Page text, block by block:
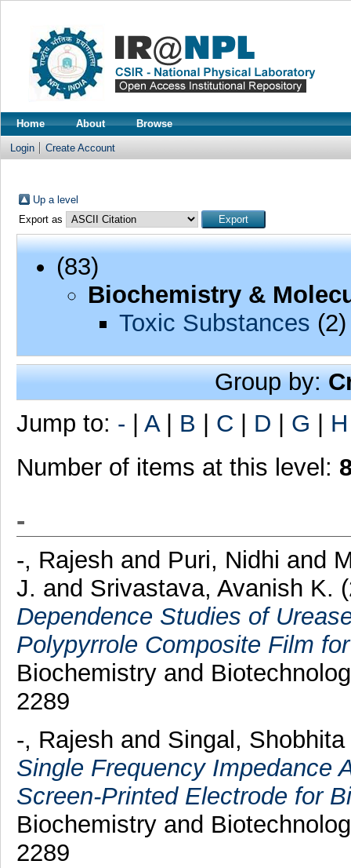
Home About Browse
Login Create Account
Up a level
Export as
(83)
Biochemistry &
Toxic Substances (2)
Group by:
Jump to: - | A| B | C | D | G | H
Number of items at this level:
-
-, Rajesh and Puri, Nidhi and
J. and Srivastava, Avanish K.
Dependence Studies of
Polypyrrole Composite Film
Biochemistry and
2289
-, Rajesh and Singal, Shobhita
Single Frequency Impedance
Screen-Printed Electrode for
Biochemistry and
2289